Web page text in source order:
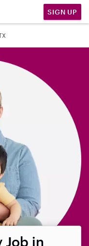
SIGN UP
Job in
